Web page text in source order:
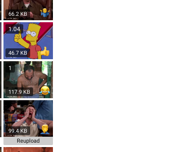
66.2 KB
1.04
46.7 KB
1
117.9 KB
99.4 KB
Reupload